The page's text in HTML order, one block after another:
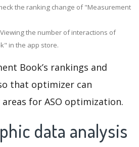
the ranking change of "Measurement
the number of interactions of
in the app store.
Book’s rankings and
that optimizer can
for ASO optimization.
data analysis